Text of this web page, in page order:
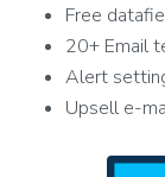
Free
20+ Email
Alert
Upsell e-